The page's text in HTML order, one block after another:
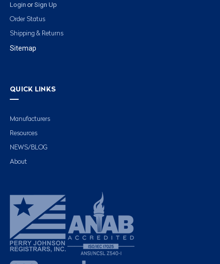
Login or Sign Up
Order Status
Shipping & Returns
Sitemap
QUICK LINKS
Manufacturers
Resources
NEWS/BLOG
About